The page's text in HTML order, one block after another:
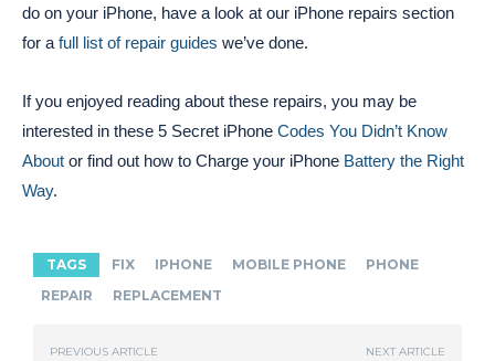
do on your iPhone, have a look at our iPhone repairs section
for a full list of repair guides we’ve done.
If you enjoyed reading about these repairs, you may be
interested in these 5 Secret iPhone Codes You Didn’t Know
About or find out how to Charge your iPhone Battery the Right
Way.
TAGS FIX IPHONE MOBILE PHONE
PHONE
REPAIR
REPLACEMENT
PREVIOUS ARTICLE NEXT ARTICLE